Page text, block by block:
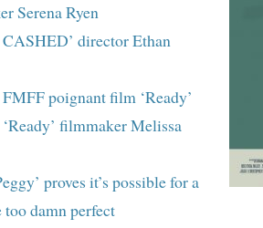
Serena Ryen
director Ethan
poignant film ‘Ready’
filmmaker Melissa
proves it’s possible for a
too damn perfect